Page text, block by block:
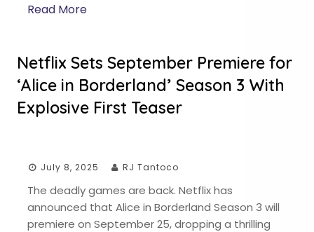
Read More
Netflix Sets September Premiere for
‘Alice in Borderland’ Season 3 With
Explosive First Teaser
July 8, 2025 RJ Tantoco
The deadly games are back. Netflix has
announced that Alice in Borderland Season 3 will
premiere on September 25, dropping a thrilling